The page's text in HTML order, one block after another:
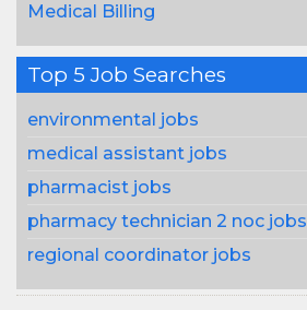
Medical Billing
Top 5 Job Searches
environmental jobs
medical assistant jobs
pharmacist jobs
pharmacy technician 2 noc jobs
regional coordinator jobs